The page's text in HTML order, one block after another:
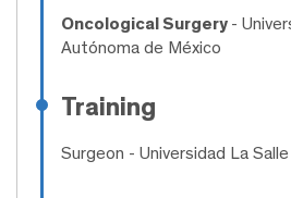
Oncological Surgery -
Autónoma de México
Training
Surgeon - Universidad La Salle